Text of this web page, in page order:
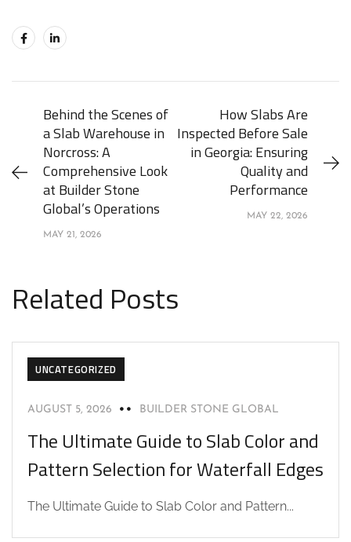
Behind the Scenes of
a Slab Warehouse in
Norcross: A
Comprehensive Look
at Builder Stone
Global’s Operations
MAY 21, 2026
How Slabs Are
Inspected Before Sale
in Georgia: Ensuring
Quality and
Performance
MAY 22, 2026
Related Posts
UNCATEGORIZED
AUGUST 5, 2026 BUILDER STONE GLOBAL
The Ultimate Guide to Slab Color and
Pattern Selection for Waterfall Edges
The Ultimate Guide to Slab Color and Pattern...